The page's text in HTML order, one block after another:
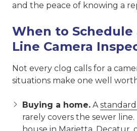
and the peace of knowing a
When to Schedule
Line Camera
Not every clog calls for a
situations make one well
Buying a home. A
rarely covers the sewer